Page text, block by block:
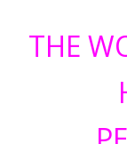
February
2026
THE